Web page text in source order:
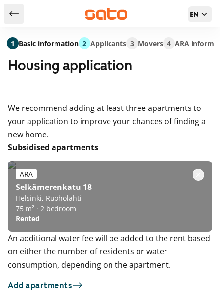
Return to serch results EN
Housing application
We recommend adding at least three apartments to
your application to improve your chances of finding a
new home.
Subsidised apartments
ARA
Selkämerenkatu 18
Helsinki, Ruoholahti
75 m² · 2 bedroom
Rented
An additional water fee will be added to the rent based
on either the number of residents or water
consumption, depending on the apartment.
Add apartments
1 Basic information 2 Applicants 3 Movers 4 ARA